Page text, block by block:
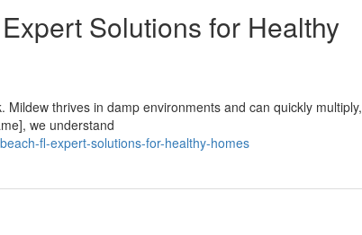
Solutions for Healthy
thrives in damp environments and can quickly multiply,
we understand
fl-expert-solutions-for-healthy-homes